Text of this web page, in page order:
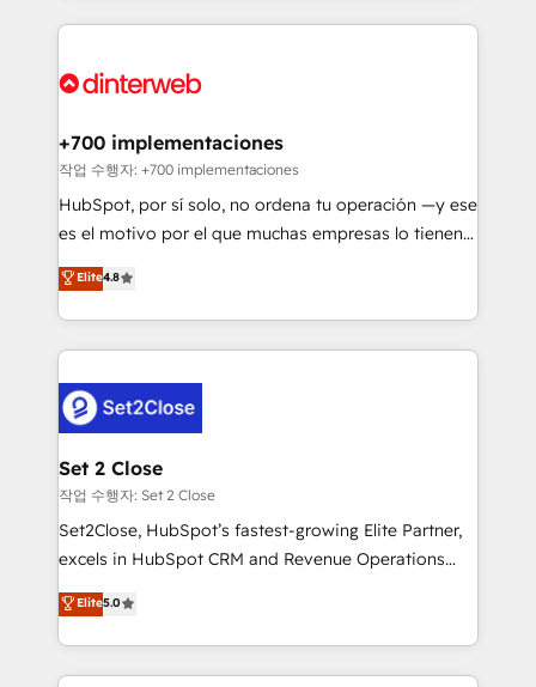
complex use cases 🏆 CRM Implementation,
Onboarding Accredited 🔐 ISO27001 & ISO9001
feels easy and pain-free. We are a top ranked
and Customer First Awards, 4.9/5 rating in HubSpot
helps the following industries: logistics & 3PL, home
improvement & construction, branding and
commercialization, real estate, health, education,
SaaS, Software Dev & IT and consulting, make the
the United States, EU, UAE, Mexico and Latin
America. From casual user to super fan: make
+700 implementaciones
작업 수행자: +700 implementaciones
HubSpot, por sí solo, no ordena tu operación —y ese
es el motivo por el que muchas empresas lo tienen y
aun así no crecen. Suele ser un círculo: procesos que
no generan datos confiables, datos que no permiten
decidir bien, y decisiones que no logran mejorar los
procesos. Y así, vuelta tras vuelta, el negocio gira sin
el CRM y más con cómo opera la empresa por
debajo. Te acompañamos a ordenar tu operación
para que genere la información que necesitás para
decidir, y HubSpot por fin rinda de verdad. Lo
hacemos paso a paso, sin frenar tu operación, con la
adopción que todos buscan y pocos logran. No es
implementaciones en LATAM. Imaginá HubSpot
mostrándote dónde está tu próxima venta, no solo
Elite4.8
Set 2 Close
작업 수행자: Set 2 Close
Set2Close, HubSpot’s fastest-growing Elite Partner,
excels in HubSpot CRM and Revenue Operations
(RevOps) services to boost B2B sales and growth.
As a top HubSpot Elite Partner, we specialize in
custom HubSpot CRM solutions. Our experts design,
implement, and optimize systems to enhance user
Elite5.0